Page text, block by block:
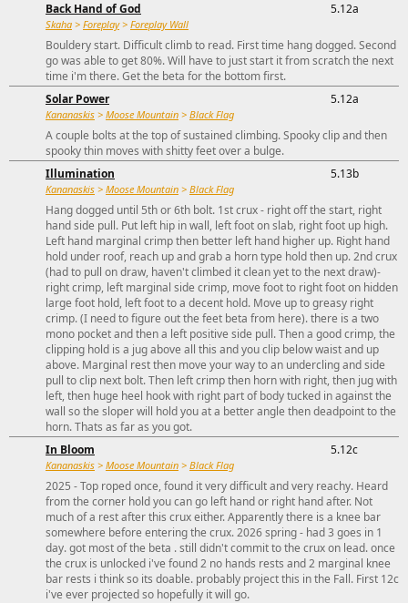
Back Hand of God
Skaha > Foreplay> Foreplay Wall
5.12a
Bouldery start. Difficult climb to read. First time hang dogged. Second
go was able to get 80%. Will have to just start it from scratch the next
time i'm there. Get the beta for the bottom first.
Solar Power
Kananaskis > Moose Mountain > Black Flag
5.12a
A couple bolts at the top of sustained climbing. Spooky clip and then
spooky thin moves with shitty feet over a bulge.
Illumination
Kananaskis > Moose Mountain > Black Flag
5.13b
Hang dogged until 5th or 6th bolt. 1st crux - right off the start, right
hand side pull. Put left hip in wall, left foot on slab, right foot up high.
Left hand marginal crimp then better left hand higher up. Right hand
hold under roof, reach up and grab a horn type hold then up. 2nd crux
(had to pull on draw, haven't climbed it clean yet to the next draw)-
right crimp, left marginal side crimp, move foot to right foot on hidden
large foot hold, left foot to a decent hold. Move up to greasy right
crimp. (I need to figure out the feet beta from here). there is a two
mono pocket and then a left positive side pull. Then a good crimp, the
clipping hold is a jug above all this and you clip below waist and up
above. Marginal rest then move your way to an undercling and side
pull to clip next bolt. Then left crimp then horn with right, then jug with
left, then huge heel hook with right part of body tucked in against the
wall so the sloper will hold you at a better angle then deadpoint to the
horn. Thats as far as you got.
In Bloom
Kananaskis > Moose Mountain > Black Flag
5.12c
2025 - Top roped once, found it very difficult and very reachy. Heard
from the corner hold you can go left hand or right hand after. Not
much of a rest after this crux either. Apparently there is a knee bar
somewhere before entering the crux. 2026 spring - had 3 goes in 1
day. got most of the beta . still didn't commit to the crux on lead. once
the crux is unlocked i've found 2 no hands rests and 2 marginal knee
bar rests i think so its doable. probably project this in the Fall. First 12c
i've ever projected so hopefully it will go.